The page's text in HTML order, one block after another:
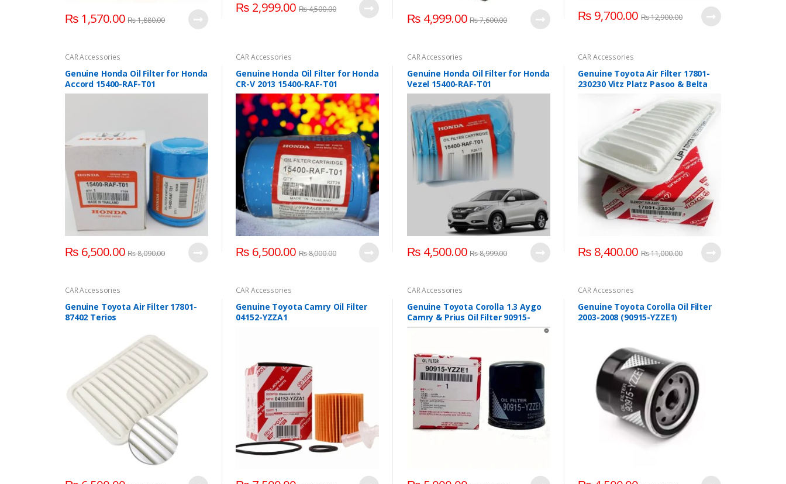
₨1,570.00 ₨1,880.00
₨ 2,999.00 ₨4,500.00
₨4,999.00 ₨7,600.00 ₨ 9,700.00 ₨12,900.00
CAR Accessories
Genuine Honda Oil Filter for Honda
Accord 15400-RAF-T01
₨6,500.00 ₨8,090.00
CAR Accessories
Genuine Honda Oil Filter for Honda
CR-V 2013 15400-RAF-T01
₨ 6,500.00 ₨8,000.00
CAR Accessories
Genuine Honda Oil Filter for Honda
Vezel 15400-RAF-T01
₨4,500.00 ₨8,999.00
CAR Accessories
Genuine Toyota Air Filter 17801-
230230 Vitz Platz Pasoo & Belta
₨ 8,400.00 ₨11,000.00
CAR Accessories
Genuine Toyota Air Filter 17801-
87402 Terios
CAR Accessories
Genuine Toyota Camry Oil Filter
04152-YZZA1
CAR Accessories
Genuine Toyota Corolla 1.3 Aygo
Camry & Prius Oil Filter 90915-
YZZE1
CAR Accessories
Genuine Toyota Corolla Oil Filter
2003-2008 (90915-YZZE1)